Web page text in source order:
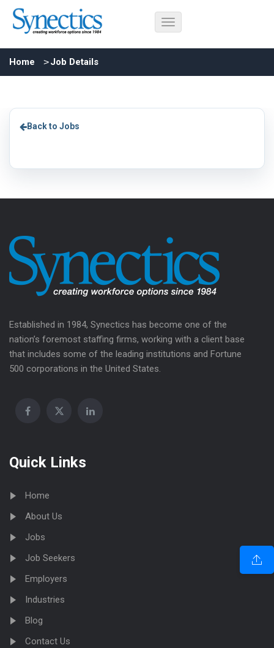
Home Job Details
Back to Jobs
Established in 1984, Synectics has become one of the
nation’s foremost staffing firms, working with a client base
that includes some of the leading institutions and Fortune
500 corporations in the United States.
Quick Links
Home
About Us
Jobs
Job Seekers
Employers
Industries
Blog
Contact Us